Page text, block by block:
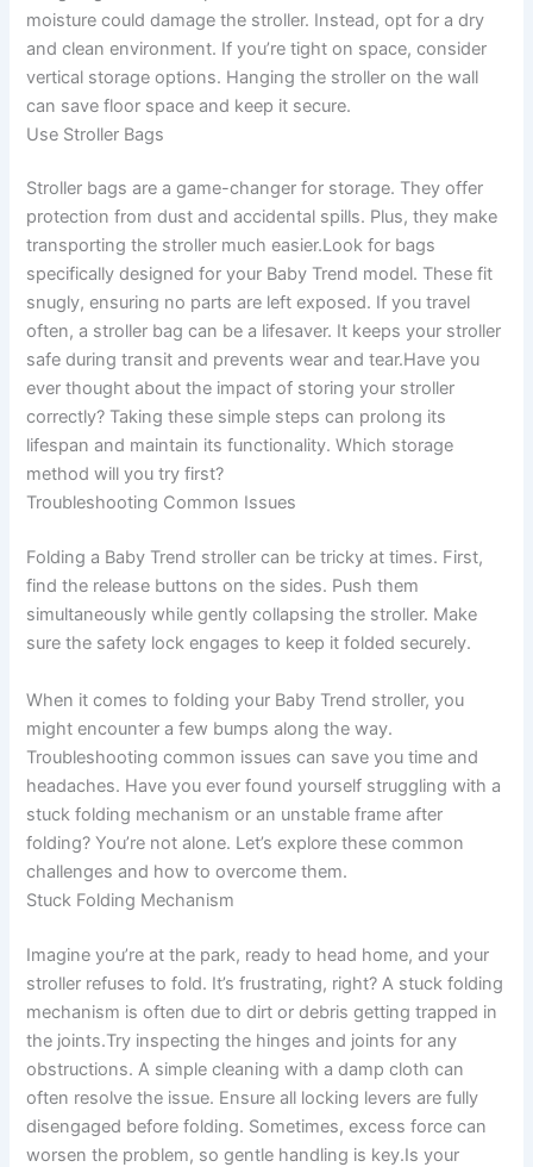
moisture could damage the stroller. Instead, opt for a dry
and clean environment. If you’re tight on space, consider
vertical storage options. Hanging the stroller on the wall
can save floor space and keep it secure.
Use Stroller Bags
Stroller bags are a game-changer for storage. They offer
protection from dust and accidental spills. Plus, they make
transporting the stroller much easier.Look for bags
specifically designed for your Baby Trend model. These fit
snugly, ensuring no parts are left exposed. If you travel
often, a stroller bag can be a lifesaver. It keeps your stroller
safe during transit and prevents wear and tear.Have you
ever thought about the impact of storing your stroller
correctly? Taking these simple steps can prolong its
lifespan and maintain its functionality. Which storage
method will you try first?
Troubleshooting Common Issues
Folding a Baby Trend stroller can be tricky at times. First,
find the release buttons on the sides. Push them
simultaneously while gently collapsing the stroller. Make
sure the safety lock engages to keep it folded securely.
When it comes to folding your Baby Trend stroller, you
might encounter a few bumps along the way.
Troubleshooting common issues can save you time and
headaches. Have you ever found yourself struggling with a
stuck folding mechanism or an unstable frame after
folding? You’re not alone. Let’s explore these common
challenges and how to overcome them.
Stuck Folding Mechanism
Imagine you’re at the park, ready to head home, and your
stroller refuses to fold. It’s frustrating, right? A stuck folding
mechanism is often due to dirt or debris getting trapped in
the joints.Try inspecting the hinges and joints for any
obstructions. A simple cleaning with a damp cloth can
often resolve the issue. Ensure all locking levers are fully
disengaged before folding. Sometimes, excess force can
worsen the problem, so gentle handling is key.Is your